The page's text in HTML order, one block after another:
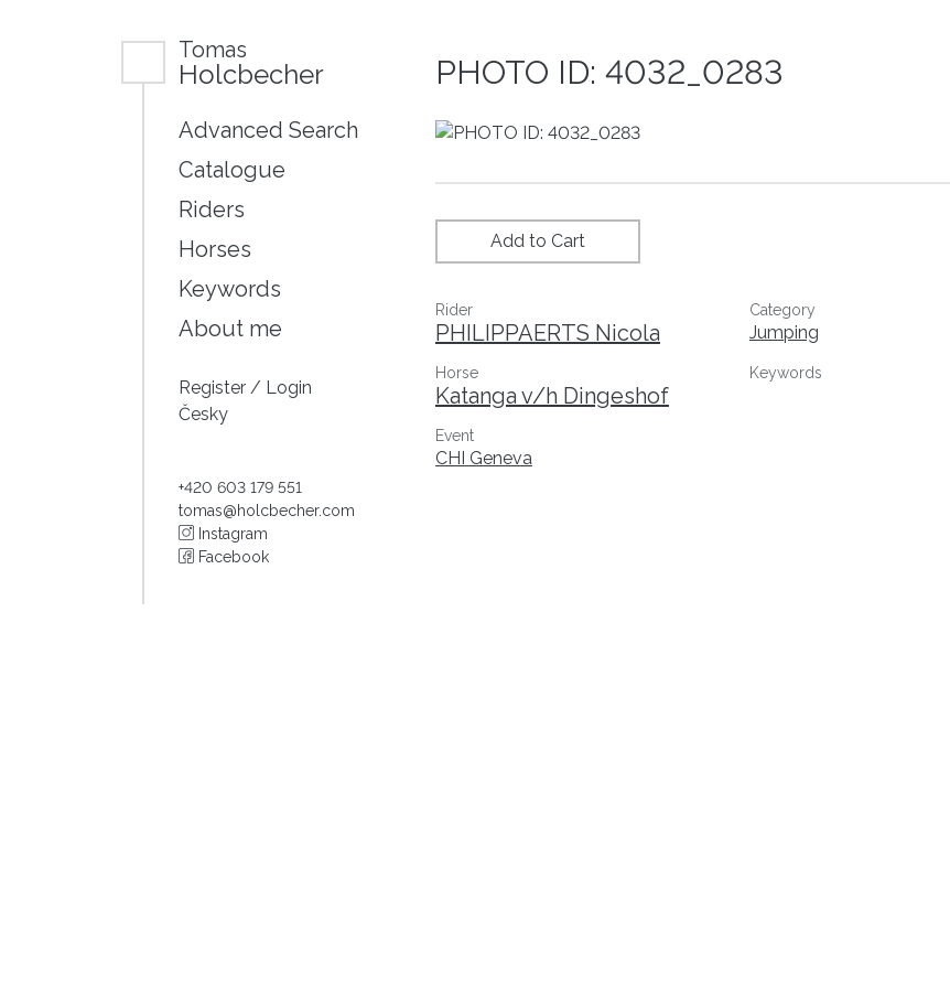
Tomas
Holcbecher
Advanced Search
Catalogue
Riders
Horses
Keywords
About me
Register / Login
Česky
+420 603 179 551
tomas@holcbecher.com
Instagram
Facebook
PHOTO ID: 4032_0283
Add to Cart
Rider
PHILIPPAERTS Nicola
Horse
Katanga v/h Dingeshof
Event
CHI Geneva
Category
Jumping
Keywords